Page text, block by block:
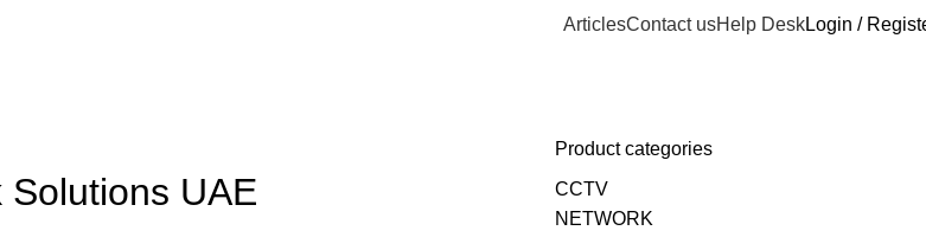
ArticlesContact usHelp DeskLogin /
UAE
Product categories
CCTV
NETWORK